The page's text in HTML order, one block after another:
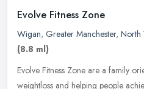
Evolve Fitness Zone
Wigan, Greater Manchester, North
(8.8 ml)
Evolve Fitness Zone are a family
weightloss and helping people